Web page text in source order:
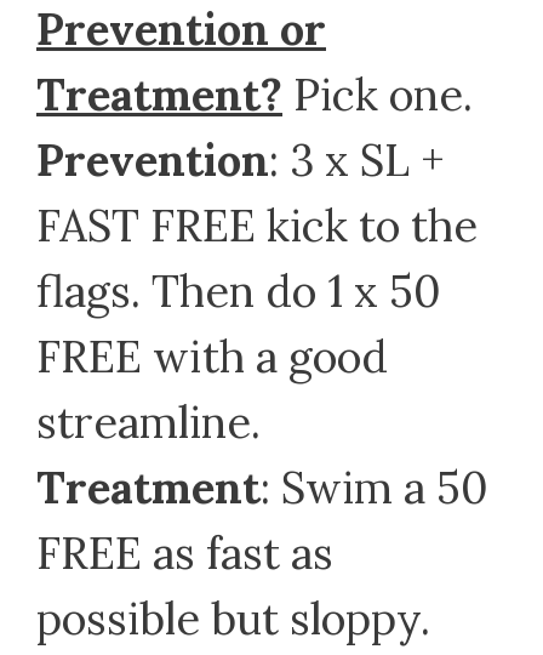
Prevention or
Treatment? Pick one.
Prevention: 3 x SL +
FAST FREE kick to the
flags. Then do 1 x 50
FREE with a good
streamline.
Treatment: Swim a 50
FREE as fast as
possible but sloppy.